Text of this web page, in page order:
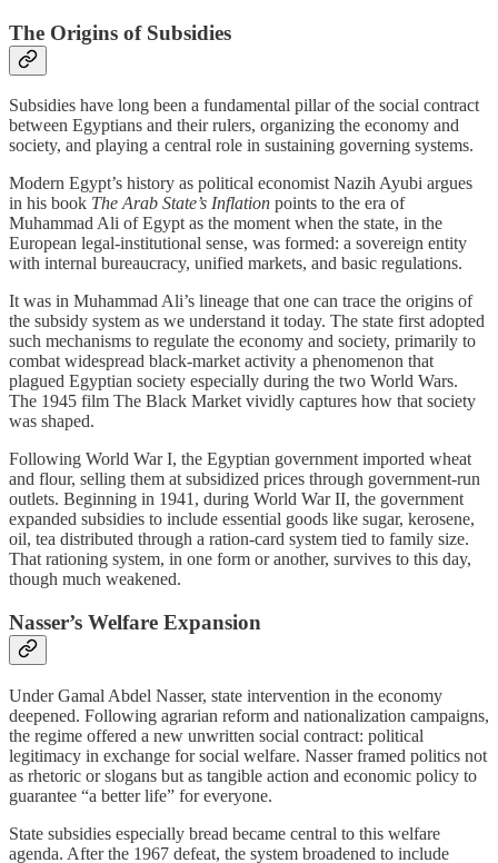
The Origins of Subsidies
Subsidies have long been a fundamental pillar of the social contract
between Egyptians and their rulers, organizing the economy and
society, and playing a central role in sustaining governing systems.
Modern Egypt’s history as political economist Nazih Ayubi argues
in his book The Arab State’s Inflation points to the era of
Muhammad Ali of Egypt as the moment when the state, in the
European legal‑institutional sense, was formed: a sovereign entity
with internal bureaucracy, unified markets, and basic regulations.
It was in Muhammad Ali’s lineage that one can trace the origins of
the subsidy system as we understand it today. The state first adopted
such mechanisms to regulate the economy and society, primarily to
combat widespread black‑market activity a phenomenon that
plagued Egyptian society especially during the two World Wars.
The 1945 film The Black Market vividly captures how that society
was shaped.
Following World War I, the Egyptian government imported wheat
and flour, selling them at subsidized prices through government‑run
outlets. Beginning in 1941, during World War II, the government
expanded subsidies to include essential goods like sugar, kerosene,
oil, tea distributed through a ration‑card system tied to family size.
That rationing system, in one form or another, survives to this day,
though much weakened.
Nasser’s Welfare Expansion
Under Gamal Abdel Nasser, state intervention in the economy
deepened. Following agrarian reform and nationalization campaigns,
the regime offered a new unwritten social contract: political
legitimacy in exchange for social welfare. Nasser framed politics not
as rhetoric or slogans but as tangible action and economic policy to
guarantee “a better life” for everyone.
State subsidies especially bread became central to this welfare
agenda. After the 1967 defeat, the system broadened to include